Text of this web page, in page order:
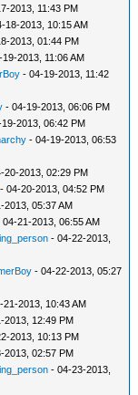
2013, 11:43 PM
18-2013, 10:15 AM
2013, 01:44 PM
19-2013, 11:06 AM
- 04-19-2013, 11:42
- 04-19-2013, 06:06 PM
2013, 06:42 PM
- 04-19-2013, 06:53
20-2013, 02:29 PM
- 04-20-2013, 04:52 PM
2013, 05:37 AM
04-21-2013, 06:55 AM
- 04-22-2013,
- 04-22-2013, 05:27
21-2013, 10:43 AM
2013, 12:49 PM
2013, 10:13 PM
2013, 02:57 PM
- 04-23-2013,